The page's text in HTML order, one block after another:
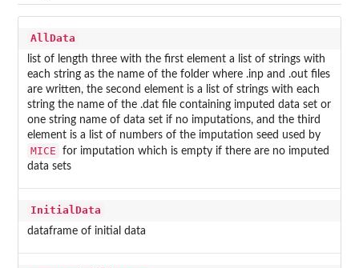
AllData
list of length three with the first element a list of strings with
each string as the name of the folder where .inp and .out files
are written, the second element is a list of strings with each
string the name of the .dat file containing imputed data set or
one string name of data set if no imputations, and the third
element is a list of numbers of the imputation seed used by
MICE
for imputation which is empty if there are no imputed
data sets
InitialData
dataframe of initial data